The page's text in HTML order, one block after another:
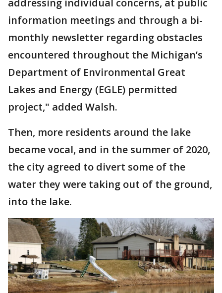
addressing individual concerns, at public
information meetings and through a bi-
monthly newsletter regarding obstacles
encountered throughout the Michigan’s
Department of Environmental Great
Lakes and Energy (EGLE) permitted
project," added Walsh.
Then, more residents around the lake
became vocal, and in the summer of 2020,
the city agreed to divert some of the
water they were taking out of the ground,
into the lake.